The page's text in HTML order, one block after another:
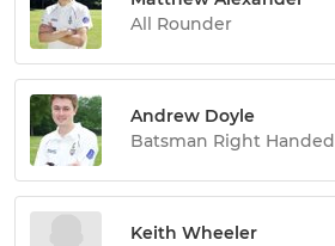
All Rounder
Andrew Doyle
Batsman Right Handed
Keith Wheeler